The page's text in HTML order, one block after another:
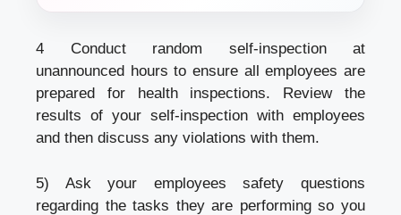
4 Conduct random self-inspection at
unannounced hours to ensure all employees are
prepared for health inspections. Review the
results of your self-inspection with employees
and then discuss any violations with them.
5) Ask your employees safety questions
regarding the tasks they are performing so you